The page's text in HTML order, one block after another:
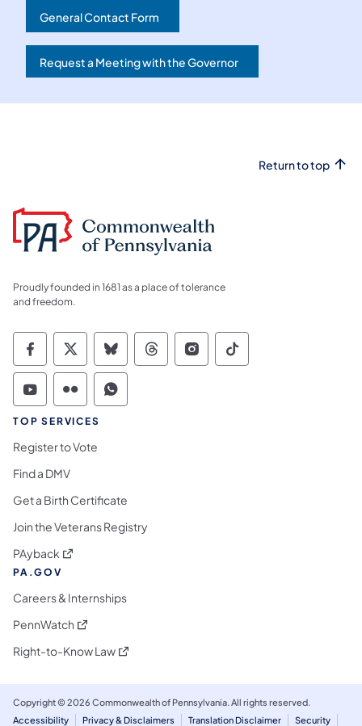
General Contact Form
(opens in a new tab)
Request a Meeting with the Governor
(opens in a new tab)
Return to top
Proudly founded in 1681 as a place of tolerance
and freedom.
Commonwealth of Pennsylvania Social
Commonwealth of Pennsylvania
Commonwealth of Pennsylvania
Commonwealth of
Commonwealth of
Commonwealth
Commonwealth of Pennsylvania Social
Commonwealth of Pennsylvania
Commonwealth of Pennsylvania
TOP SERVICES
Register to Vote
Find a DMV
Get a Birth Certificate
Join the Veterans Registry
PAyback (opens in a new tab)
PA.GOV
Careers & Internships
PennWatch (opens in a new tab)
Right-to-Know Law(opens in a new tab)
Copyright © 2026 Commonwealth of Pennsylvania. All rights reserved.
Accessibility
Privacy & Disclaimers Translation Disclaimer Security